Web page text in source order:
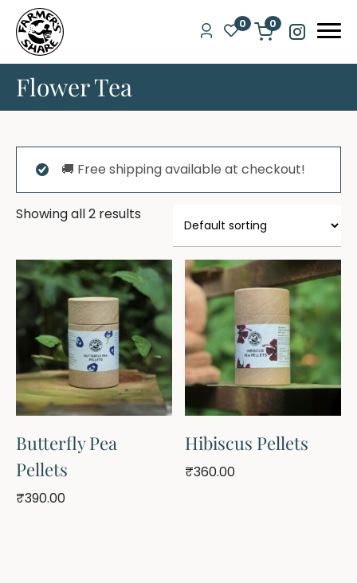
0 0
Flower Tea
🚚 Free shipping available at checkout!
Showing all 2 results
Butterfly Pea
Pellets
₹390.00
Hibiscus Pellets
₹360.00